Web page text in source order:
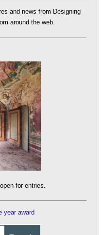
and news from Designing
around the web.
for entries.
year award